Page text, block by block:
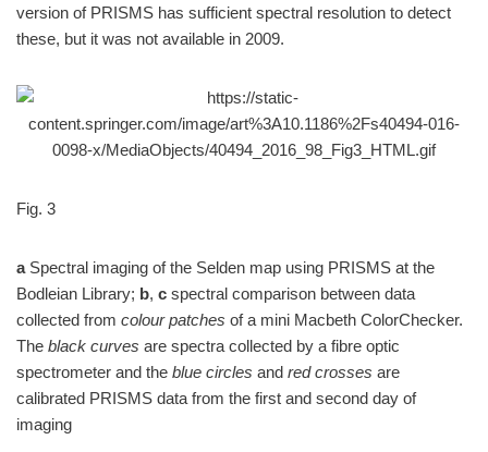
version of PRISMS has sufficient spectral resolution to detect
these, but it was not available in 2009.
Fig. 3
aSpectral imaging of the Selden map using PRISMS at the
Bodleian Library; b, c spectral comparison between data
collected from colour patches of a mini Macbeth ColorChecker.
The black curves are spectra collected by a fibre optic
spectrometer and the blue circles and red crosses are
calibrated PRISMS data from the first and second day of
imaging